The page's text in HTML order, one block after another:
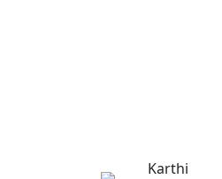
Karthi